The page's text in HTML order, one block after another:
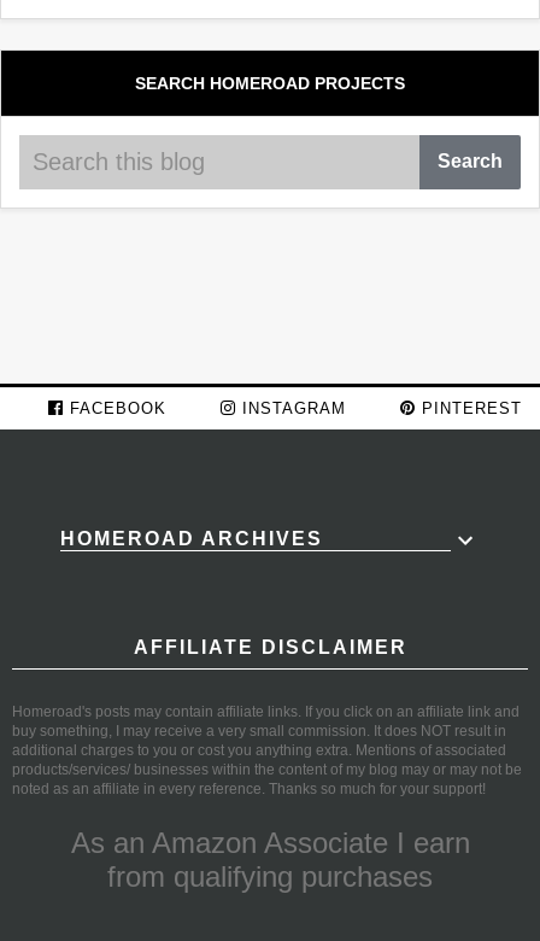
SEARCH HOMEROAD PROJECTS
FACEBOOK INSTAGRAM PINTEREST
HOMEROAD ARCHIVES
AFFILIATE DISCLAIMER
Homeroad's posts may contain affiliate links. If you click on an affiliate link and
buy something, I may receive a very small commission. It does NOT result in
additional charges to you or cost you anything extra. Mentions of associated
products/services/ businesses within the content of my blog may or may not be
noted as an affiliate in every reference. Thanks so much for your support!
As an Amazon Associate I earn
from qualifying purchases